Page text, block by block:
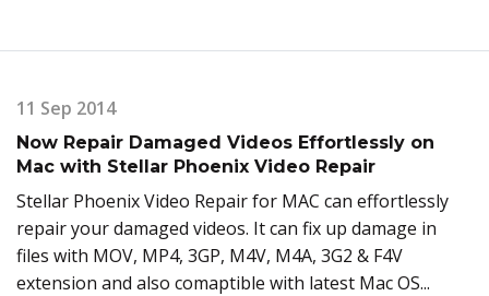
11 Sep 2014
Now Repair Damaged Videos Effortlessly on
Mac with Stellar Phoenix Video Repair
Stellar Phoenix Video Repair for MAC can effortlessly
repair your damaged videos. It can fix up damage in
files with MOV, MP4, 3GP, M4V, M4A, 3G2 & F4V
extension and also comaptible with latest Mac OS...